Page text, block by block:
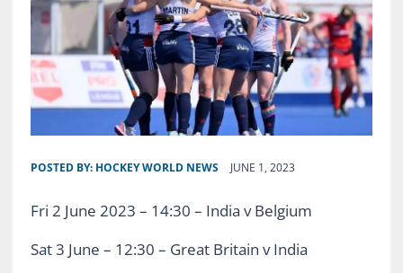
POSTED BY: HOCKEY WORLD NEWS JUNE 1, 2023
Fri 2 June 2023 – 14:30 – India v Belgium
Sat 3 June – 12:30 – Great Britain v India